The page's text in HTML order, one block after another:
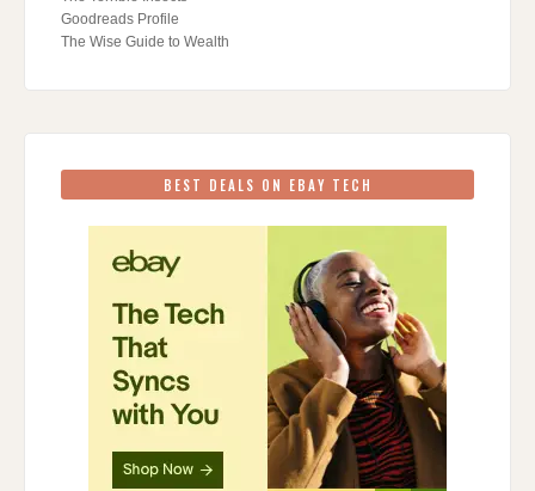
Goodreads Profile
The Wise Guide to Wealth
BEST DEALS ON EBAY TECH